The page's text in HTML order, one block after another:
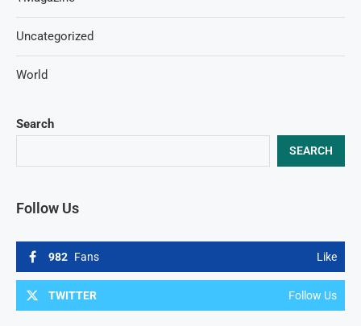
Search
SEARCH
Follow Us
982 Fans Like
TWITTER Follow Us
Uncategorized
World